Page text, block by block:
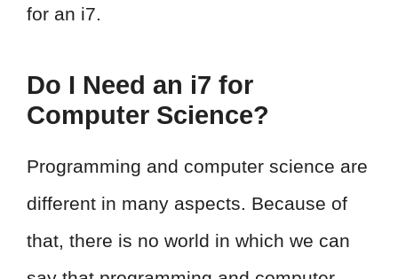
for an i7.
Do I Need an i7 for
Computer Science?
Programming and computer science are
different in many aspects. Because of
that, there is no world in which we can